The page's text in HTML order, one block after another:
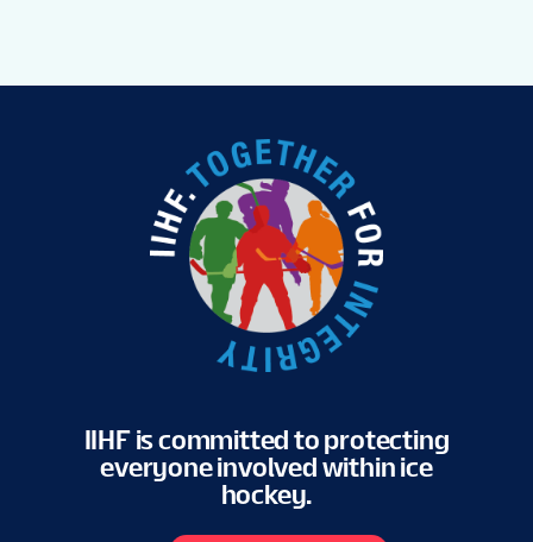
TICKETS
IIHF is committed to protecting
everyone involved within ice
hockey.